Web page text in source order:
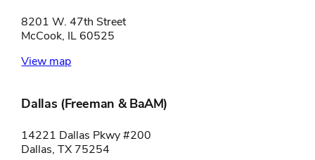
8201 W. 47th Street
McCook, IL 60525
View map
Dallas (Freeman & BaAM)
14221 Dallas Pkwy #200
Dallas, TX 75254